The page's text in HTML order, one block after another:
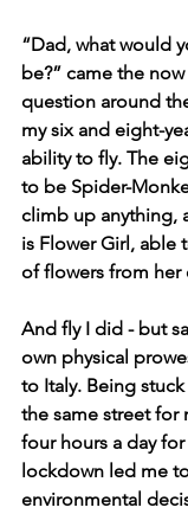
“Dad, what would
be?” came the
question around
my six and eight-
ability to fly. The
to be Spider-
climb up anything,
is Flower Girl, able
of flowers from her
And fly I did - but
own physical
to Italy. Being
the same street for
four hours a day
lockdown led me
environmental